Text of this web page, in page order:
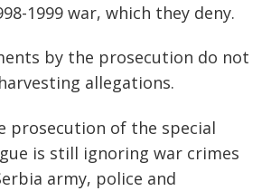
1999 war, which they deny.
by the prosecution do not
allegations.
prosecution of the special
is still ignoring war crimes
army, police and